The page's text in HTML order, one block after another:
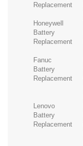
Replacement
Honeywell
Battery
Replacement
Fanuc
Battery
Replacement
Lenovo
Battery
Replacement